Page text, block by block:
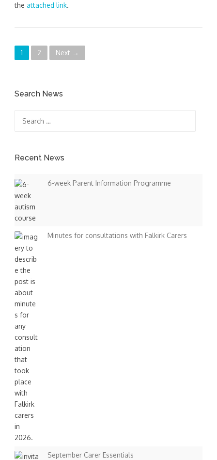
the attached link.
P
s
n
v
i
g
a
t
i
o
n
1 2 Next →
Search News
for:
Recent News
6-week Parent Information Programme
Minutes for consultations with Falkirk Carers
September Carer Essentials